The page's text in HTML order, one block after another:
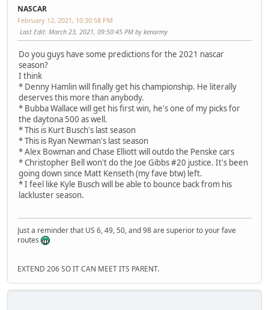
NASCAR
February 12, 2021, 10:30:58 PM
Last Edit: March 23, 2021, 09:50:45 PM by kenarmy
Do you guys have some predictions for the 2021 nascar
season?
I think
* Denny Hamlin will finally get his championship. He literally
deserves this more than anybody.
* Bubba Wallace will get his first win, he's one of my picks for
the daytona 500 as well.
* This is Kurt Busch's last season
* This is Ryan Newman's last season
* Alex Bowman and Chase Elliott will outdo the Penske cars
* Christopher Bell won't do the Joe Gibbs #20 justice. It's been
going down since Matt Kenseth (my fave btw) left.
* I feel like Kyle Busch will be able to bounce back from his
lackluster season.
Just a reminder that US 6, 49, 50, and 98 are superior to your fave
routes
EXTEND 206 SO IT CAN MEET ITS PARENT.